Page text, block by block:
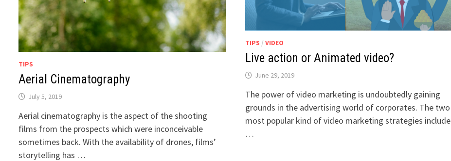
TIPS
Aerial Cinematography
July 5, 2019
Aerial cinematography is the aspect of the shooting
films from the prospects which were inconceivable
sometimes back. With the availability of drones, films’
storytelling has …
TIPS / VIDEO
Live action or Animated video?
June 29, 2019
The power of video marketing is undoubtedly gaining
grounds in the advertising world of corporates. The two
most popular kind of video marketing strategies include
…